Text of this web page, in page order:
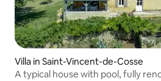
Villa in Saint-Vincent-de-Cosse
A typical house with pool, fully